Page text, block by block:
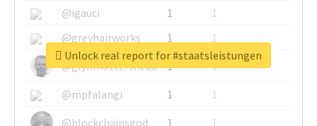
@igauci
1
1
@greyhairworks
1
1
@glynmottershead
1
1
@mpfalangi
1
1
@blockchainsgod
1 1
Unlock real report for #staatsleistungen